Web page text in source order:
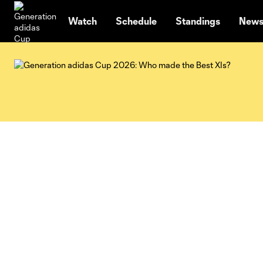
Watch Schedule Standings News